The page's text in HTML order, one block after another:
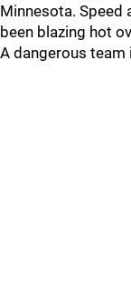
Minnesota. Speed
been blazing hot
A dangerous